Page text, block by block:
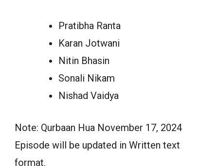
Pratibha Ranta
Karan Jotwani
Nitin Bhasin
Sonali Nikam
Nishad Vaidya
Note: Qurbaan Hua November 17, 2024
Episode will be updated in Written text
format.